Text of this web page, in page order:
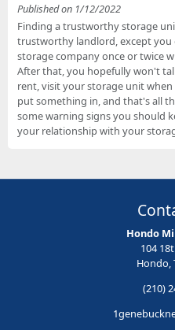
Published on 1/12/2022
Finding a trustworthy storage
trustworthy landlord, except
storage company once or twice
After that, you hopefully won't
rent, visit your storage unit
put something in, and that's all
some warning signs you should
your relationship with your
Hondo
104
Hondo,
(210)